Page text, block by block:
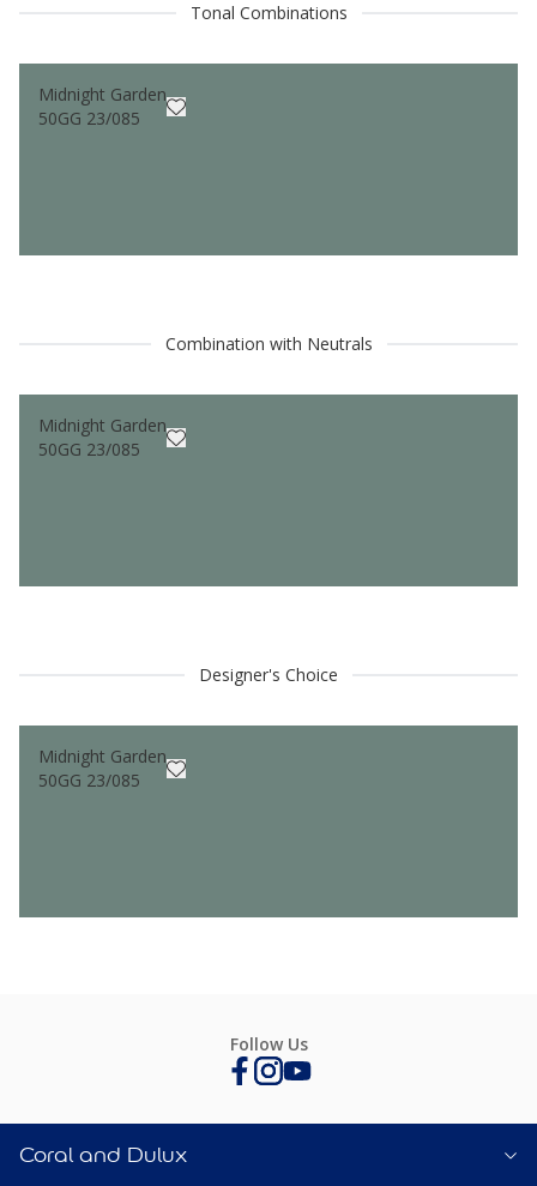
Tonal Combinations
Midnight Garden
50GG 23/085
Combination with Neutrals
Midnight Garden
50GG 23/085
Designer's Choice
Midnight Garden
50GG 23/085
Follow Us
Coral and Dulux